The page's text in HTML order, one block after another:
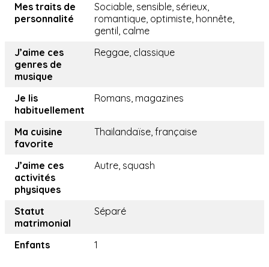
Mes traits de
personnalité
Sociable, sensible, sérieux,
romantique, optimiste, honnête,
gentil, calme
J’aime ces
genres de
musique
Reggae, classique
Je lis
habituellement
Romans, magazines
Ma cuisine
favorite
Thailandaïse, française
J’aime ces
activités
physiques
Autre, squash
Statut
matrimonial
Séparé
Enfants 1